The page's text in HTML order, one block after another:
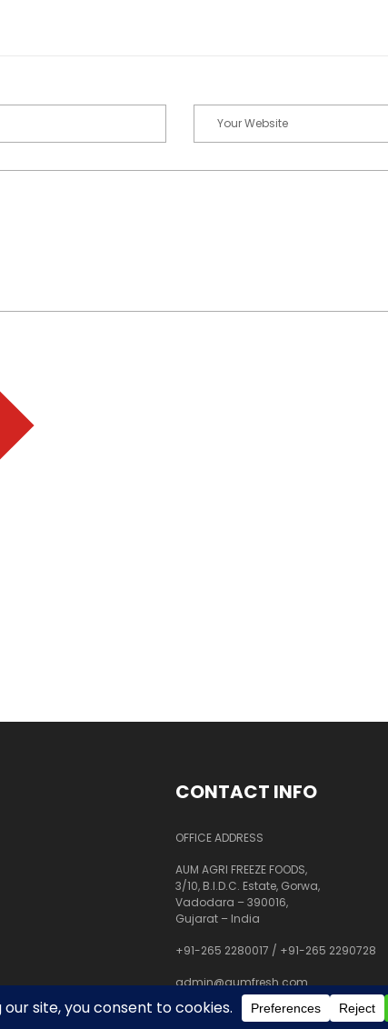
CONTACT INFO
OFFICE ADDRESS
AUM AGRI FREEZE FOODS,
3/10, B.I.D.C. Estate, Gorwa,
Vadodara – 390016,
Gujarat – India
+91-265 2280017 / +91-265 2290728
admin@aumfresh.com
prashant@aumfresh.com